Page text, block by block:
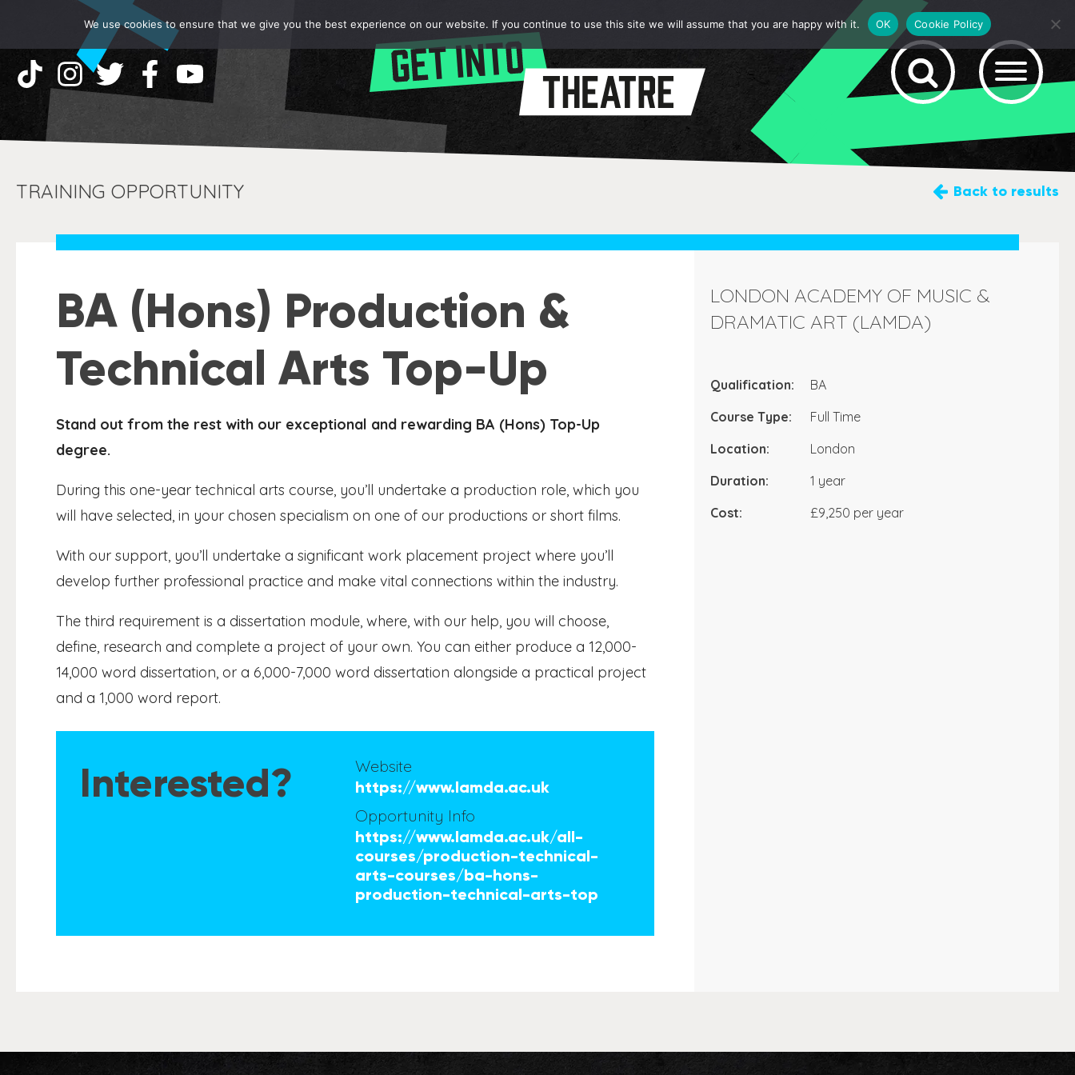
TRAINING OPPORTUNITY Back to results
BA (Hons) Production &
Technical Arts Top-Up
Stand out from the rest with our exceptional and rewarding BA (Hons) Top-Up
degree.
During this one-year technical arts course, you’ll undertake a production role, which you
will have selected, in your chosen specialism on one of our productions or short films.
With our support, you’ll undertake a significant work placement project where you’ll
develop further professional practice and make vital connections within the industry.
The third requirement is a dissertation module, where, with our help, you will choose,
define, research and complete a project of your own. You can either produce a 12,000-
14,000 word dissertation, or a 6,000-7,000 word dissertation alongside a practical project
and a 1,000 word report.
Interested? Website
https://www.lamda.ac.uk
Opportunity Info
https://www.lamda.ac.uk/all-
courses/production-technical-
arts-courses/ba-hons-
production-technical-arts-top
LONDON ACADEMY OF MUSIC &
DRAMATIC ART (LAMDA)
Qualification:
BA
Course Type:
Full Time
Location:
London
Duration:
1 year
Cost:
£9,250 per year
We use cookies to ensure that we give you the best experience on our website. If you continue to use this site we will assume that you are happy with it. OK Cookie Policy